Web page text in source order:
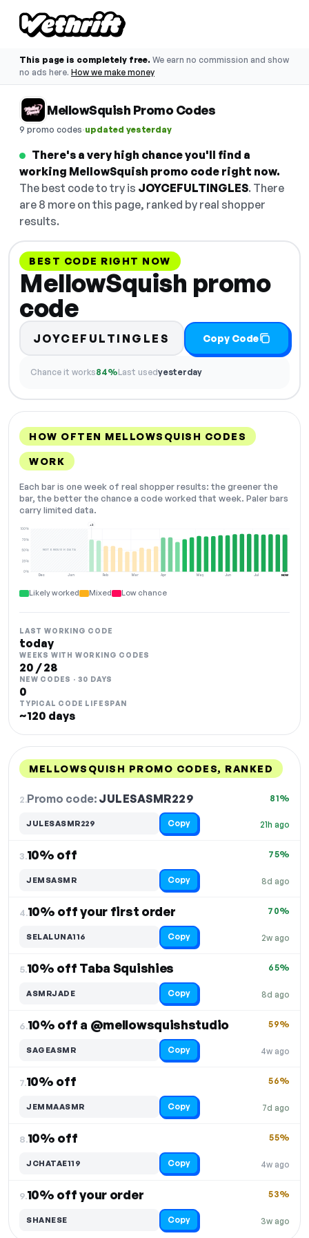
This page is completely free. We earn no commission and show
no ads here. How we make money
MellowSquish Promo Codes
9 promo codes·updated yesterday
There's a very high chance you'll find a
working MellowSquish promo code right now.
The best code to try is JOYCEFULTINGLES. There
are 8 more on this page, ranked by real shopper
results.
BEST CODE RIGHT NOW
MellowSquish promo
code
JOYCEFULTINGLES Copy Code
Chance it works84%Last usedyesterday
HOW OFTEN MELLOWSQUISH CODES
WORK
Each bar is one week of real shopper results: the greener the
bar, the better the chance a code worked that week. Paler bars
carry limited data.
Dec Jan Feb Mar Apr May Jun Jul
0%
25%
50%
75%
100%
NOT ENOUGH DATA
+2
NOW
Likely worked Mixed Low chance
LAST WORKING CODE
today
WEEKS WITH WORKING CODES
20 / 28
NEW CODES · 30 DAYS
0
TYPICAL CODE LIFESPAN
~120 days
MELLOWSQUISH PROMO CODES, RANKED
2.Promo code: JULESASMR229
21h ago
81%
JULESASMR229 Copy
3.10% off
8d ago
75%
JEMSASMR Copy
4.10% off your first order
2w ago
70%
SELALUNA116 Copy
5.10% off Taba Squishies
8d ago
65%
ASMRJADE Copy
6.10% off a @mellowsquishstudio
4w ago
59%
SAGEASMR Copy
7.10% off
7d ago
56%
JEMMAASMR Copy
8.10% off
4w ago
55%
JCHATAE119 Copy
9.10% off your order
3w ago
53%
SHANESE Copy